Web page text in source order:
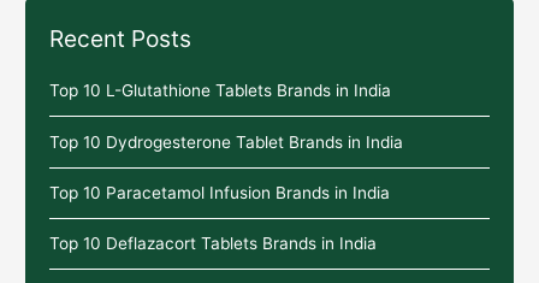
Recent Posts
Top 10 L-Glutathione Tablets Brands in India
Top 10 Dydrogesterone Tablet Brands in India
Top 10 Paracetamol Infusion Brands in India
Top 10 Deflazacort Tablets Brands in India